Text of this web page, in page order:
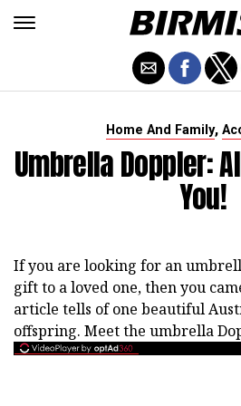
Home And Family,
Umbrella Doppler:
You!
If you are looking for an
gift to a loved one, then you
article tells of one beautiful
offspring. Meet the umbrella